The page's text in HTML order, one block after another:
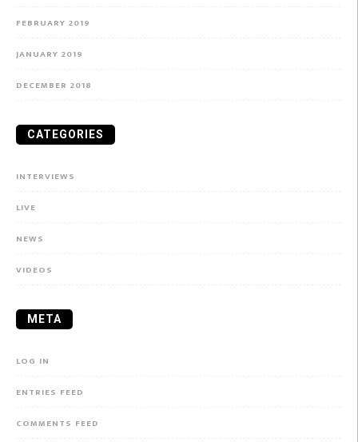
FEBRUARY 2019
JANUARY 2019
DECEMBER 2018
CATEGORIES
INTERVIEWS
LIVE
NEWS
VIDEOS
META
LOG IN
ENTRIES FEED
COMMENTS FEED